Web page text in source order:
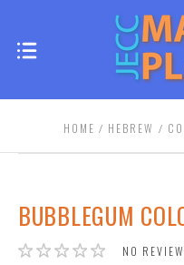
HOME HEBREW
BUBBLEGUM
NO